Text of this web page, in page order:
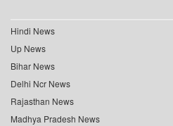
Hindi News
Up News
Bihar News
Delhi Ncr News
Rajasthan News
Madhya Pradesh News